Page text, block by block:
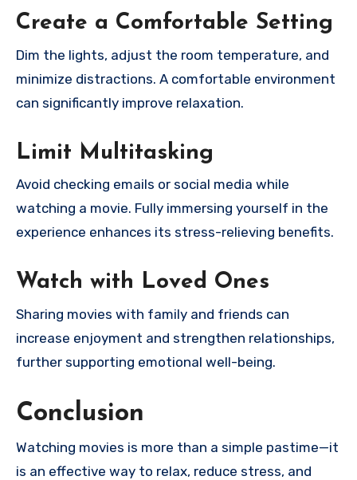
Create a Comfortable Setting
Dim the lights, adjust the room temperature, and
minimize distractions. A comfortable environment
can significantly improve relaxation.
Limit Multitasking
Avoid checking emails or social media while
watching a movie. Fully immersing yourself in the
experience enhances its stress-relieving benefits.
Watch with Loved Ones
Sharing movies with family and friends can
increase enjoyment and strengthen relationships,
further supporting emotional well-being.
Conclusion
Watching movies is more than a simple pastime—it
is an effective way to relax, reduce stress, and